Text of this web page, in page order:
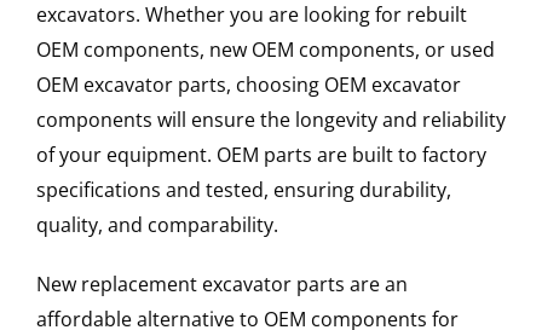
excavators. Whether you are looking for rebuilt
OEM components, new OEM components, or used
OEM excavator parts, choosing OEM excavator
components will ensure the longevity and reliability
of your equipment. OEM parts are built to factory
specifications and tested, ensuring durability,
quality, and comparability.
New replacement excavator parts are an
affordable alternative to OEM components for